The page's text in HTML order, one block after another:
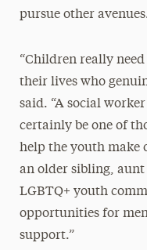
pursue other
“Children really
their lives who
said. “A social
certainly be one of
help the youth make
an older sibling, aunt
LGBTQ+ youth
opportunities for
support.”